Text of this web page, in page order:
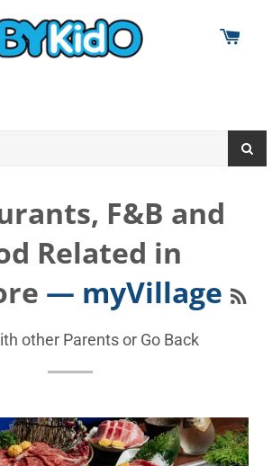
F&B and
Related in
— myVillage
other Parents or Go Back